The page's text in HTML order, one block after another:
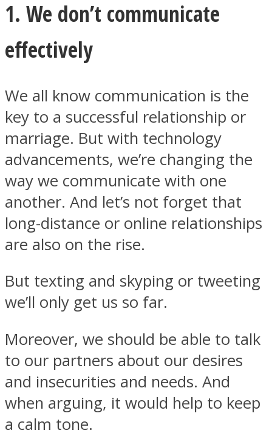
Instagram
Youtube
1. We don’t communicate
effectively
We all know communication is the
key to a successful relationship or
marriage. But with technology
advancements, we’re changing the
way we communicate with one
another. And let’s not forget that
long-distance or online relationships
are also on the rise.
But texting and skyping or tweeting
we’ll only get us so far.
Moreover, we should be able to talk
to our partners about our desires
and insecurities and needs. And
when arguing, it would help to keep
a calm tone.